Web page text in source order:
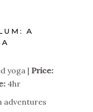
A
yoga | Price:
4hr
adventures